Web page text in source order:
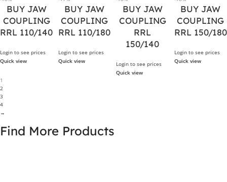
BUY JAW
COUPLING
RRL 110/140
Login to see prices
Quick view
BUY JAW
COUPLING
RRL 110/180
Login to see prices
Quick view
BUY JAW
COUPLING
RRL
150/140
Login to see prices
Quick view
BUY JAW
COUPLING
RRL 150/180
Login to see prices
Quick view
1
2
3
4
→
Find More Products